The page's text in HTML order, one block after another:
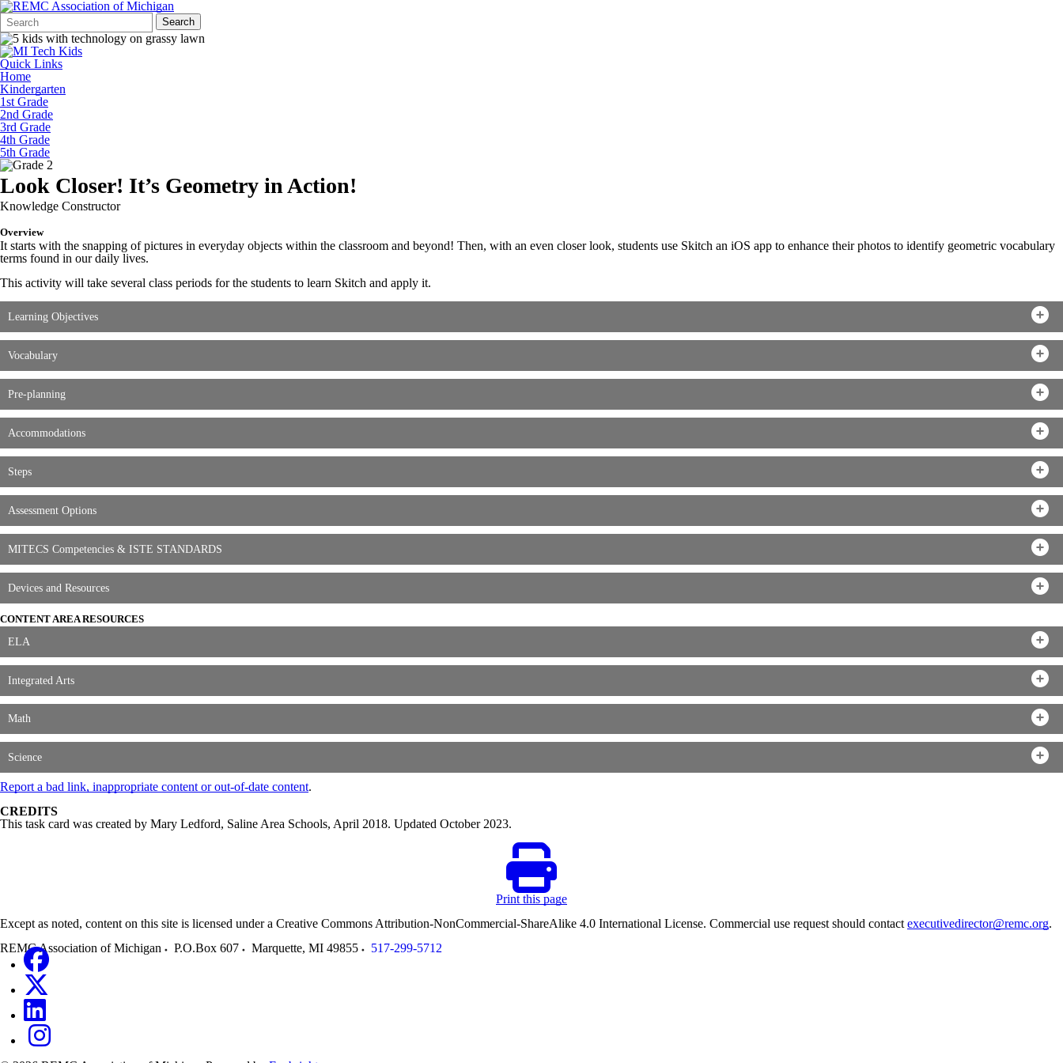
Search
Form
Quick
Search:
Search
Quick Links
Home
Kindergarten
1st Grade
2nd Grade
3rd Grade
4th Grade
5th Grade
Look Closer! It’s Geometry in Action!
Knowledge Constructor
Overview
It starts with the snapping of pictures in everyday objects within the classroom and beyond! Then, with an even closer look, students use Skitch an iOS app to enhance their photos to identify geometric vocabulary
terms found in our daily lives.
This activity will take several class periods for the students to learn Skitch and apply it.
Learning Objectives
Vocabulary
Pre-planning
Accommodations
Steps
Assessment Options
MITECS Competencies & ISTE STANDARDS
Devices and Resources
CONTENT AREA RESOURCES
ELA
Integrated Arts
Math
Science
Report a bad link, inappropriate content or out-of-date content.
CREDITS
This task card was created by Mary Ledford, Saline Area Schools, April 2018. Updated October 2023.
Print this page
Except as noted, content on this site is licensed under a Creative Commons Attribution-NonCommercial-ShareAlike 4.0 International License. Commercial use request should contactexecutivedirector@remc.org.
REMC Association of Michigan
P.O.Box 607 Marquette, MI 49855 517-299-5712